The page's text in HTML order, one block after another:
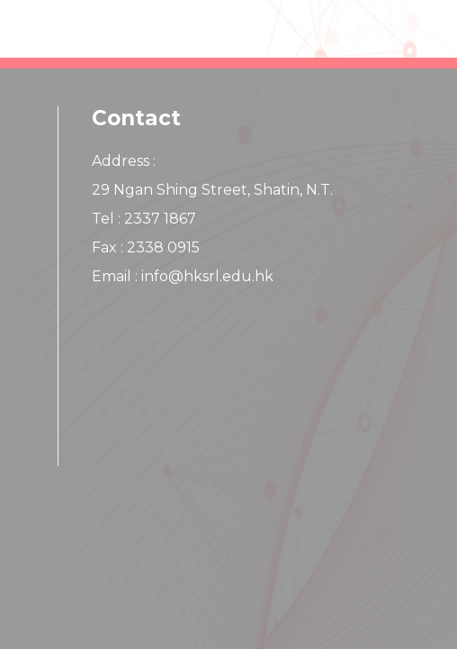
Contact
Address :
29 Ngan Shing Street, Shatin, N.T.
Tel : 2337 1867
Fax : 2338 0915
Email : info@hksrl.edu.hk